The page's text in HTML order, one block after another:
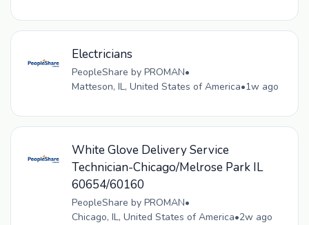
Electricians
PeopleShare by PROMAN•
Matteson, IL, United States of America•1w ago
White Glove Delivery Service
Technician-Chicago/Melrose Park IL
60654/60160
PeopleShare by PROMAN•
Chicago, IL, United States of America•2w ago